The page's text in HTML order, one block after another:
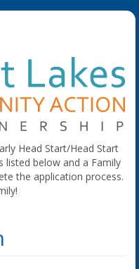
Head Start/Head Start
listed below and a Family
the application process.